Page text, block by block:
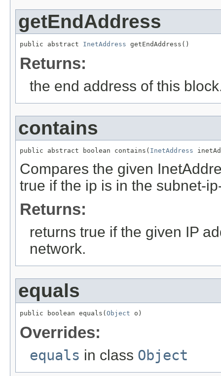
getEndAddress
public abstract InetAddress getEndAddress()
Returns:
the end address of this
contains
public abstract boolean contains( InetAddress
Compares the given
true if the ip is in the subnet-
Returns:
returns true if the given IP
network.
equals
public boolean equals( Object o)
Overrides:
equals in class Object